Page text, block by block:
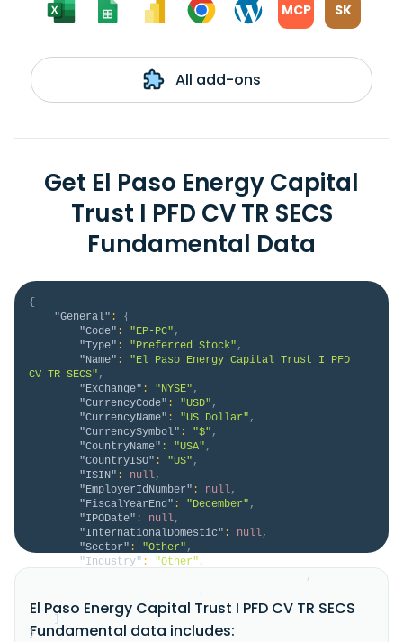
MCP SK
All add-ons
Get El Paso Energy Capital
Trust I PFD CV TR SECS
Fundamental Data
{
"General" :
{
"Code" : "EP-PC" ,
"Type" : "Preferred Stock" ,
"Name" :
"El Paso Energy Capital Trust I PFD
CV TR SECS" ,
"Exchange" : "NYSE" ,
"CurrencyCode" : "USD" ,
"CurrencyName" : "US Dollar" ,
"CurrencySymbol" : "$" ,
"CountryName" : "USA" ,
"CountryISO" : "US" ,
"ISIN" : null,
"EmployerIdNumber" : null,
"FiscalYearEnd" : "December" ,
"IPODate" : null,
"InternationalDomestic" : null,
"Sector" : "Other" ,
"Industry" : "Other" ,
,
,
"Description": null
}
}
El Paso Energy Capital Trust I PFD CV TR SECS
Fundamental data includes: